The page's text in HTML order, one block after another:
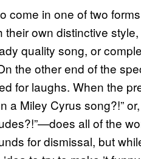
come in one of two
own distinctive
quality song, or
the other end of the
for laughs. When the
Miley Cyrus song?!”
all of the
for dismissal, but